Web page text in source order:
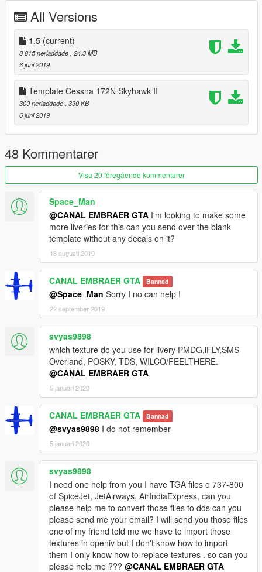
- Panel works
- Wheel
- Flaps
- FIX model
The Cessna 172 Skyhawk is an American four-seat, single-
engine, high wing, fixed-wing aircraft made by the Cessna
Aircraft Company.[5] First flown in 1955,[5] more 172s have
been built than any other aircraft.[6]
The Skyhawk's main competitors have been the Beechcraft
Musketeer and Grumman AA-5 series (neither currently in
Diamond DA40 and Cirrus SR20[9].
Please show what you with new models update !!!
Please show your support by donating. This helps me afford
the things I need to continue mod etc. I will improve even more
!!!
All Versions
1.5 (current)
8 815 nerladdade , 24,3 MB
6 juni 2019
Template Cessna 172N Skyhawk II
300 nerladdade , 330 KB
6 juni 2019
48 Kommentarer
Visa 20 föregående kommentarer
Space_Man
@CANAL EMBRAER GTA I'm looking to make some
more liveries for this can you send over the blank
template without any decals on it?
18 augusti 2019
CANAL EMBRAER GTA Bannad
@Space_Man Sorry I no can help !
22 september 2019
svyas9898
which texture do you use for livery PMDG,iFLY,SMS
Overland, POSKY, TDS, WILCO/FEELTHERE.
@CANAL EMBRAER GTA
5 januari 2020
CANAL EMBRAER GTA Bannad
@svyas9898 I do not remember
5 januari 2020
svyas9898
I need one help from you I have TGA files o 737-800
of SpiceJet, JetAirways, AirIndiaExpress, can you
please help me to convert those files to dds can you
please send me your email? I will send you those files
one of my friend told me we have to import those
textures in openiv but I don't know how to import
them I only know how to replace textures . so can you
please help me ??? @CANAL EMBRAER GTA